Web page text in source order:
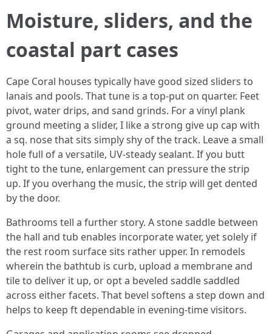
Moisture, sliders, and the
coastal part cases
Cape Coral houses typically have good sized sliders to
lanais and pools. That tune is a top-put on quarter. Feet
pivot, water drips, and sand grinds. For a vinyl plank
ground meeting a slider, I like a strong give up cap with
a sq. nose that sits simply shy of the track. Leave a small
hole full of a versatile, UV-steady sealant. If you butt
tight to the tune, enlargement can pressure the strip
up. If you overhang the music, the strip will get dented
by the door.
Bathrooms tell a further story. A stone saddle between
the hall and tub enables incorporate water, yet solely if
the rest room surface sits rather upper. In remodels
wherein the bathtub is curb, upload a membrane and
tile to deliver it up, or opt a beveled saddle saddled
across either facets. That bevel softens a step down and
helps to keep ft dependable in evening-time visitors.